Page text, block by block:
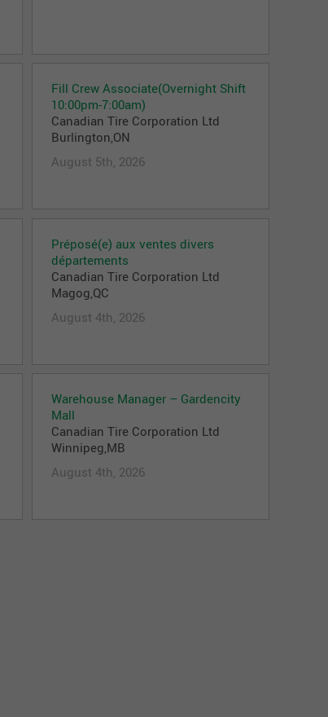
Fill Crew Associate(Overnight Shift
10:00pm-7:00am)
Canadian Tire Corporation Ltd
Burlington,ON
August 5th, 2026
Préposé(e) aux ventes divers
départements
Canadian Tire Corporation Ltd
Magog,QC
August 4th, 2026
Warehouse Manager – Gardencity
Mall
Canadian Tire Corporation Ltd
Winnipeg,MB
August 4th, 2026